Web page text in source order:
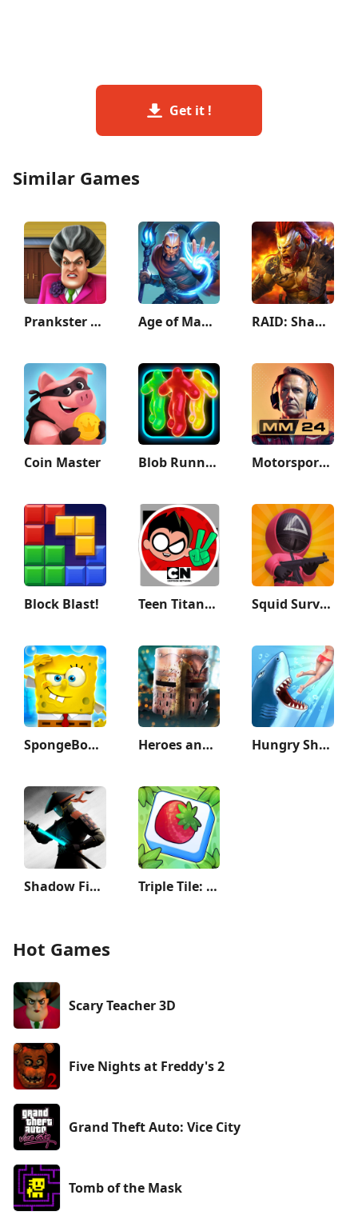
Get it !
Similar Games
Prankster 3D Age of Magic: Turn Based RPG RAID: Shadow Legends
Coin Master Blob Runner 3D Motorsport Manager Game 2024
Block Blast! Teen Titans GO Figure! Squid Survival Challenge Games
SpongeBob SquarePants BfBB Heroes and Castles 2 Hungry Shark Evolution
Shadow Fight 3 - RPG fighting Triple Tile: Match Puzzle Game
Hot Games
Scary Teacher 3D
Five Nights at Freddy's 2
Grand Theft Auto: Vice City
Tomb of the Mask